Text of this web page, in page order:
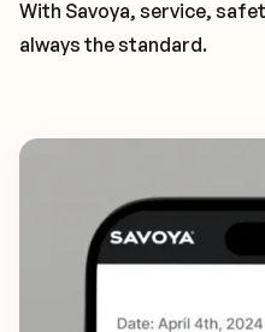
With Savoya, service,
always the standard.